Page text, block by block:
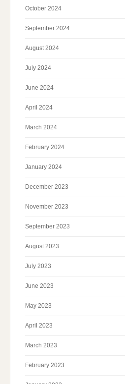
October 2024
September 2024
August 2024
July 2024
June 2024
April 2024
March 2024
February 2024
January 2024
December 2023
November 2023
September 2023
August 2023
July 2023
June 2023
May 2023
April 2023
March 2023
February 2023